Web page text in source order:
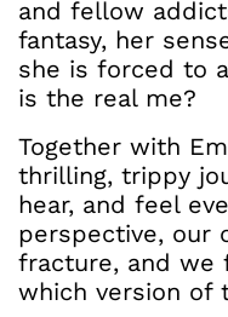
and fellow
fantasy, her
she is forced to
is the real me?
Together with
thrilling, trippy
hear, and feel
perspective, our
fracture, and we
which version of